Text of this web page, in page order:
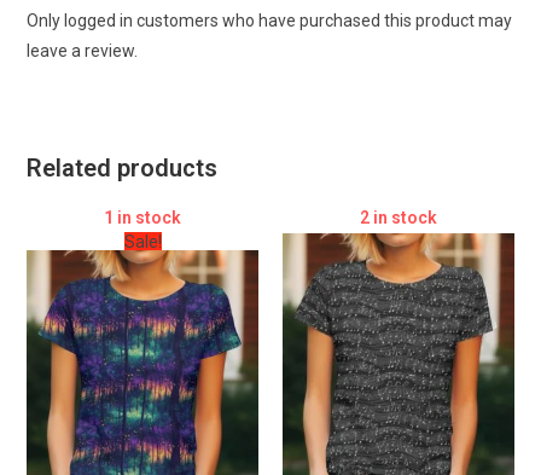
Only logged in customers who have purchased this product may
leave a review.
Related products
1 in stock
Sale!
2 in stock